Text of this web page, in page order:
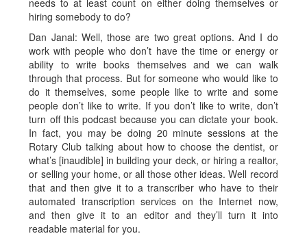
needs to at least count on either doing themselves or
hiring somebody to do?
Dan Janal: Well, those are two great options. And I do
work with people who don’t have the time or energy or
ability to write books themselves and we can walk
through that process. But for someone who would like to
do it themselves, some people like to write and some
people don’t like to write. If you don’t like to write, don’t
turn off this podcast because you can dictate your book.
In fact, you may be doing 20 minute sessions at the
Rotary Club talking about how to choose the dentist, or
what’s [inaudible] in building your deck, or hiring a realtor,
or selling your home, or all those other ideas. Well record
that and then give it to a transcriber who have to their
automated transcription services on the Internet now,
and then give it to an editor and they’ll turn it into
readable material for you.